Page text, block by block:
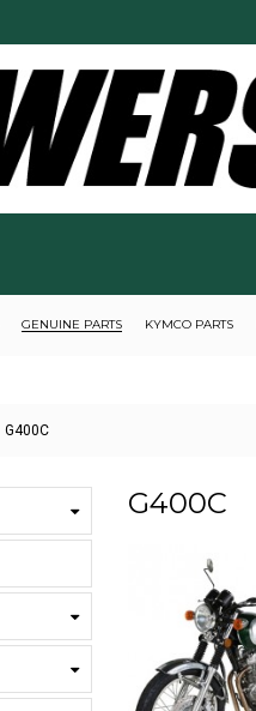
GENUINE PARTS KYMCO PARTS
G400C
G400C